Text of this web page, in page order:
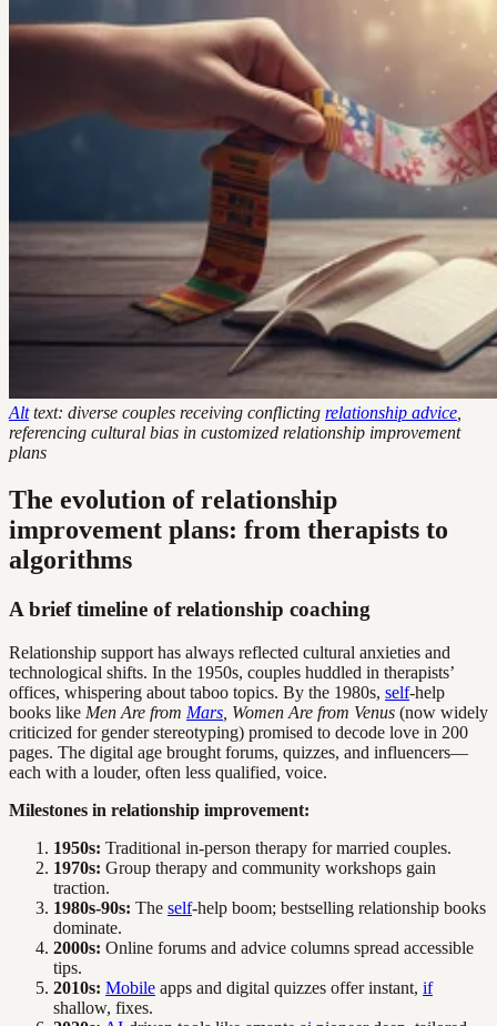
Alttext: diverse couples receiving conflicting relationship advice
referencing cultural bias in customized relationship improvement
plans
The evolution of relationship
improvement plans: from therapists to
algorithms
A brief timeline of relationship coaching
Relationship support has always reflected cultural anxieties and
technological shifts. In the 1950s, couples huddled in therapists’
offices, whispering about taboo topics. By the 1980s, self-help
books like Men Are from Mars , Women Are from Venus (now widely
criticized for gender stereotyping) promised to decode love in 200
pages. The digital age brought forums, quizzes, and influencers—
each with a louder, often less qualified, voice.
Milestones in relationship improvement:
1950s: Traditional in-person therapy for married couples.
1970s: Group therapy and community workshops gain
traction.
1980s-90s: The self-help boom; bestselling relationship books
dominate.
2000s: Online forums and advice columns spread accessible
tips.
2010s: Mobile apps and digital quizzes offer instant, if
shallow, fixes.